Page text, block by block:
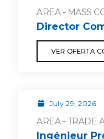
AREA - MASS
Director
VER OFERTA
July 29, 2026
AREA - TRADE
Ingénieur